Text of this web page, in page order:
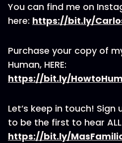
You can find me on
here: https://bit.ly/
Purchase your copy of
Human, HERE:
https://bit.ly/
Let’s keep in touch!
to be the first to hear
https://bit.ly/